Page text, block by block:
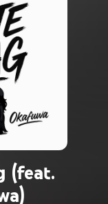
(feat.